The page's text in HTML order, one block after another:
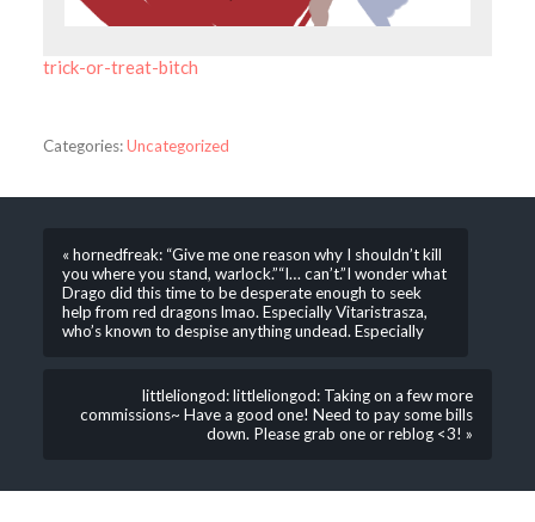
trick-or-treat-bitch
Categories:Uncategorized
« hornedfreak: “Give me one reason why I shouldn’t kill
you where you stand, warlock.”“I… can’t.”I wonder what
Drago did this time to be desperate enough to seek
help from red dragons lmao. Especially Vitaristrasza,
who’s known to despise anything undead. Especially
littleliongod: littleliongod: Taking on a few more
commissions~ Have a good one! Need to pay some bills
down. Please grab one or reblog <3! »